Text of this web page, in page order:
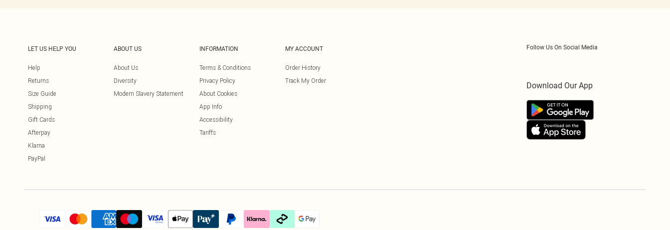
LET US HELP YOU
Help
Returns
Size Guide
Shipping
Gift Cards
Afterpay
Klarna
PayPal
ABOUT US
About Us
Diversity
Modern Slavery Statement
INFORMATION
Terms & Conditions
Privacy Policy
About Cookies
App Info
Accessibility
Tariffs
MY ACCOUNT
Order History
Track My Order
Follow Us On Social Media
Download Our App